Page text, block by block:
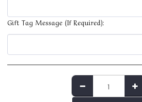
Gift Tag Message (If Required):